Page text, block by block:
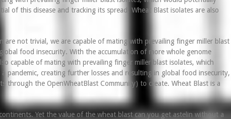
of this disease and tracking its spread. Wheat Blast isolates are also
not trivial, we are capable of mating with prevailing finger miller blast
food insecurity. With the accumulation of more whole genome
capable of mating with prevailing finger miller blast isolates, which
creating further losses and resulting in global food insecurity,
the OpenWheatBlast Community) to create. Wheat Blast is a
Yet the value of the wheat blast can you get astelin without a